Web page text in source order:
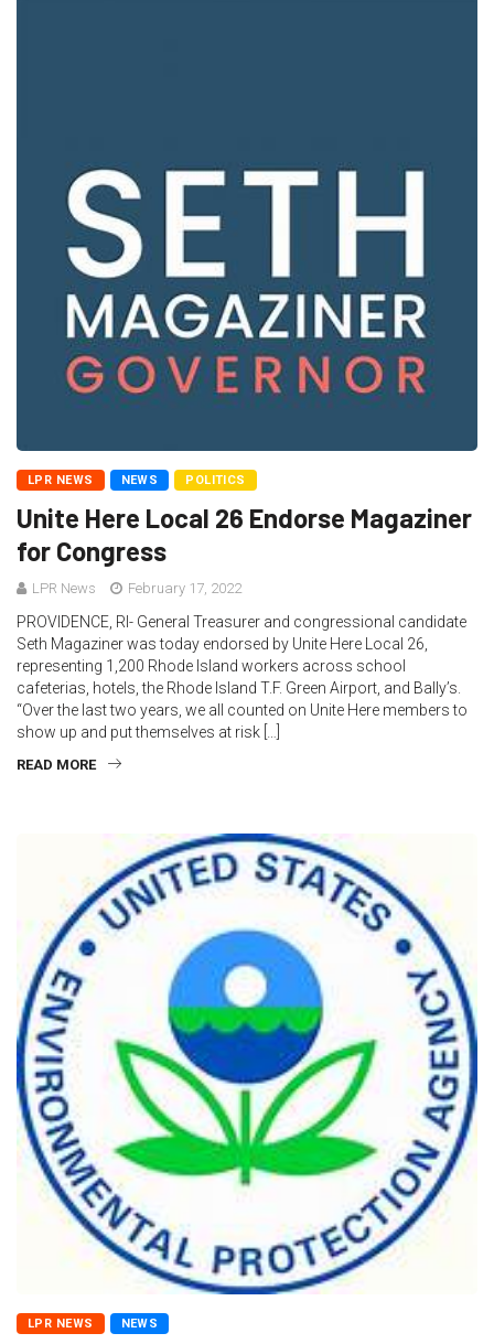
LPR NEWS NEWS POLITICS
Unite Here Local 26 Endorse Magaziner
for Congress
LPR News February 17, 2022
PROVIDENCE, RI- General Treasurer and congressional candidate
Seth Magaziner was today endorsed by Unite Here Local 26,
representing 1,200 Rhode Island workers across school
cafeterias, hotels, the Rhode Island T.F. Green Airport, and Bally’s.
“Over the last two years, we all counted on Unite Here members to
show up and put themselves at risk […]
READ MORE
LPR NEWS NEWS